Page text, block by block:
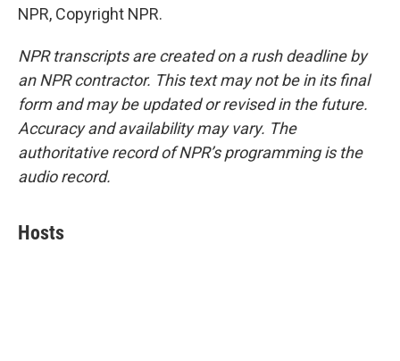
NPR, Copyright NPR.
NPR transcripts are created on a rush deadline by
an NPR contractor. This text may not be in its final
form and may be updated or revised in the future.
Accuracy and availability may vary. The
authoritative record of NPR’s programming is the
audio record.
Hosts